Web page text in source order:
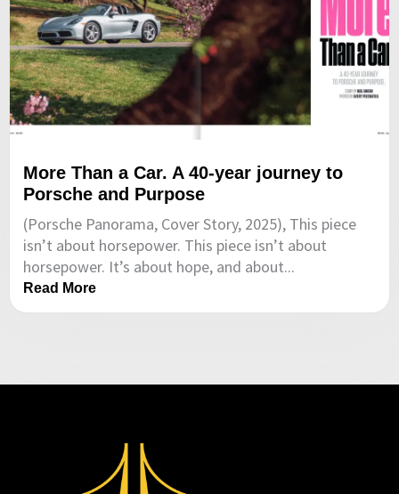
More Than a Car. A 40-year journey to
Porsche and Purpose
(Porsche Panorama, Cover Story, 2025), This piece
isn’t about horsepower. This piece isn’t about
horsepower. It’s about hope, and about...
Read More